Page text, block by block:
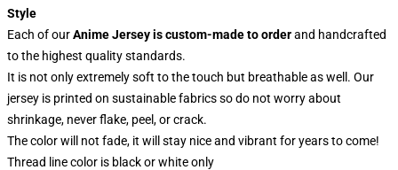
Style
Each of ourAnime Jerseyis custom-made to orderand handcrafted
to the highest quality standards.
It is not only extremely soft to the touch but breathable as well. Our
jersey is printed on sustainable fabrics so do not worry about
shrinkage, never flake, peel, or crack.
The color will not fade, it will stay nice and vibrant for years to come!
Thread line color is black or white only